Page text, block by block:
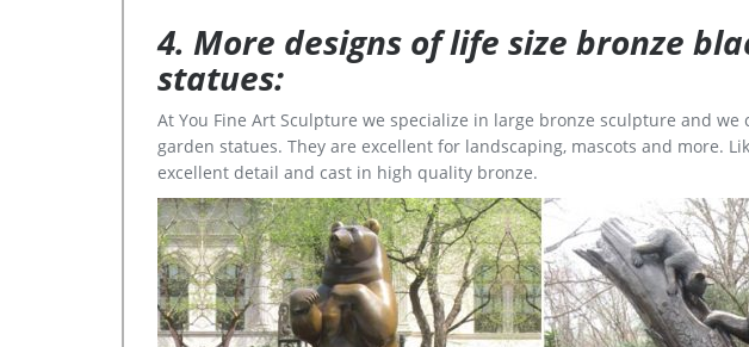
4. More designs of life size bronze
statues:
At You Fine Art Sculpture we specialize in large bronze sculpture and
garden statues. They are excellent for landscaping, mascots and more.
excellent detail and cast in high quality bronze.